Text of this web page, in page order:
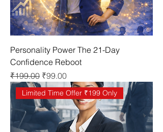
Personality Power The 21-Day
Confidence Reboot
Regular Price
₹199.00 Sale Price
₹99.00
Limited Time Offer ₹199 Only